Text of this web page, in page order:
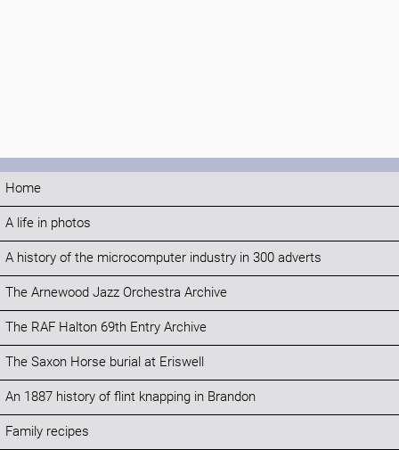
Home
A life in photos
A history of the microcomputer industry in 300 adverts
The Arnewood Jazz Orchestra Archive
The RAF Halton 69th Entry Archive
The Saxon Horse burial at Eriswell
An 1887 history of flint knapping in Brandon
Family recipes